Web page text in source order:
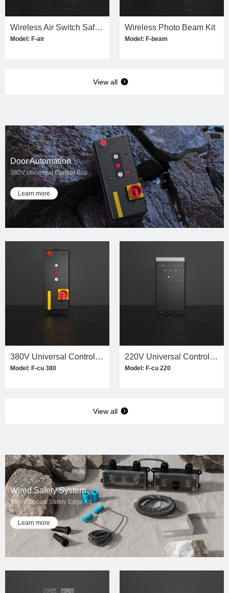
Wireless Air Switch Safety Edge Kit
Model: F-air
Wireless Photo Beam Kit
Model: F-beam
View all
Door Automation
380V Universal Control Box
Learn more
380V Universal Control Unit
Model: F-cu 380
220V Universal Control Unit
Model: F-cu 220
View all
Wired Safety System
Wired Optical Safety Edge Kit
Learn more